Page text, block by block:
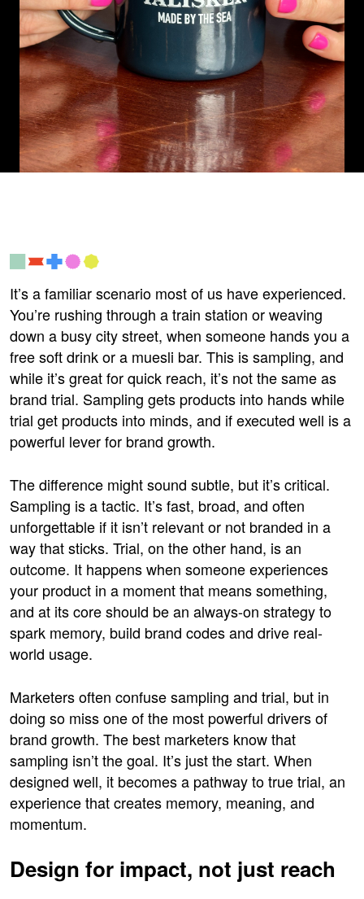
It’s a familiar scenario most of us have experienced.
You’re rushing through a train station or weaving
down a busy city street, when someone hands you a
free softdrinkor a muesli bar. This is sampling, and
while it’s great for quick reach, it’s not the same as
brand trial. Sampling gets products into hands while
trial get products into minds, and if executed well is a
powerful lever for brand growth.
The difference might sound subtle, but it’s critical.
Sampling is a tactic. It’s fast, broad, and often
unforgettable if it isn’t relevant or not branded in a
way that sticks. Trial, on the other hand, is an
outcome. It happens when someone experiences
your product in a moment that means something,
and at its core should be an always-on strategy to
spark memory, build brand codes and drive real-
world usage.
Marketers often confuse sampling and trial, but in
doing so miss one of the most powerful drivers of
brand growth. The best marketers know that
sampling isn’t the goal. It’s just the start. When
designed well, it becomes a pathway to true trial, an
experience that creates memory, meaning, and
momentum.
Design for impact, not just reach